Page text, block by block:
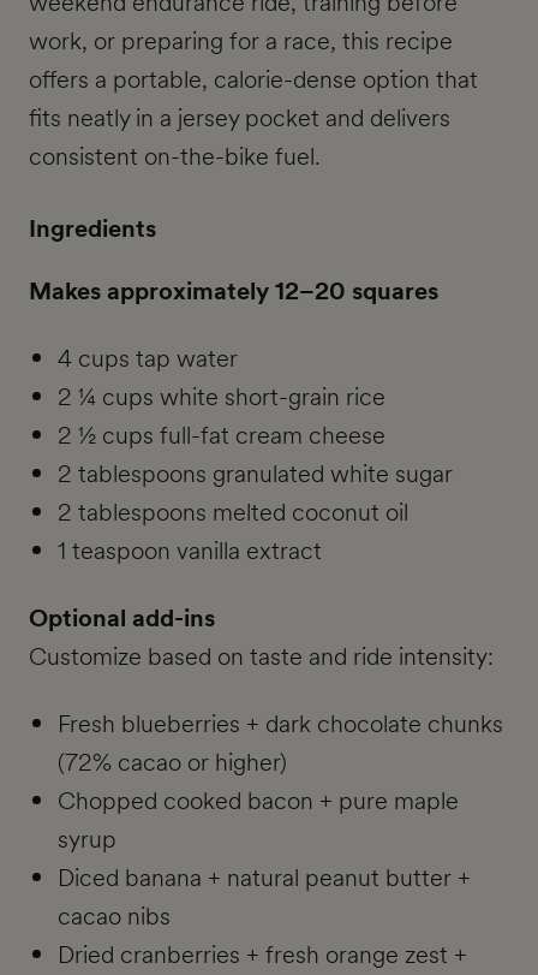
work, or preparing for a race, this recipe
offers a portable, calorie-dense option that
fits neatly in a jersey pocket and delivers
consistent on-the-bike fuel.
Ingredients
Makes approximately 12–20 squares
4 cups tap water
2 ¼ cups white short-grain rice
2 ½ cups full-fat cream cheese
2 tablespoons granulated white sugar
2 tablespoons melted coconut oil
1 teaspoon vanilla extract
Optional add-ins
Customize based on taste and ride intensity:
Fresh blueberries + dark chocolate chunks
(72% cacao or higher)
Chopped cooked bacon + pure maple
syrup
Diced banana + natural peanut butter +
cacao nibs
Dried cranberries + fresh orange zest +